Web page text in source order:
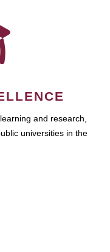
and research,
universities in the